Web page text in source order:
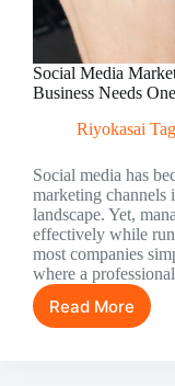
Social Media
Business Needs
Riyokasai
Social media has
marketing channels
landscape. Yet,
effectively while
most companies
where a
Read More
Social